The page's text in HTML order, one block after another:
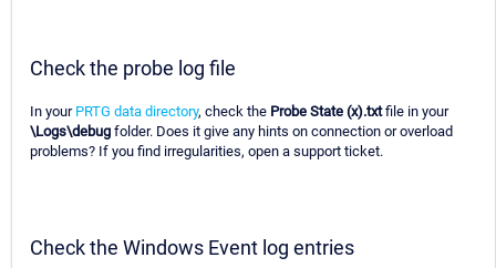
Check the probe log file
In your PRTG data directory, check the Probe State (x).txtfile in your
\Logs\debug folder. Does it give any hints on connection or overload
problems? If you find irregularities, open a support ticket.
Check the Windows Event log entries